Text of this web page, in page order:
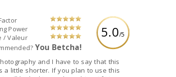
5.0/5
Power
/ Valeur
You Betcha!
and I have to say that this
a little shorter. If you plan to use this